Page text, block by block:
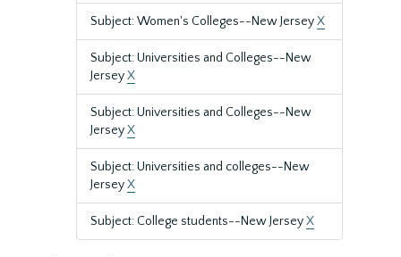
Subject: Women's Colleges--New JerseyX
Subject: Universities and Colleges--New
JerseyX
Subject: Universities and Colleges--New
JerseyX
Subject: Universities and colleges--New
JerseyX
Subject: College students--New JerseyX